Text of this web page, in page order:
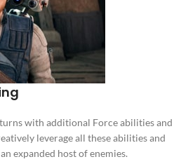
with additional Force abilities and
leverage all these abilities and
expanded host of enemies.